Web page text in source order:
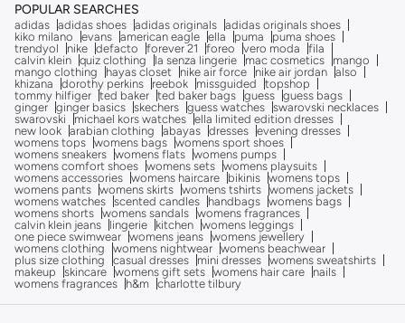
POPULAR SEARCHES
adidas adidas shoes adidas originals adidas originals shoes
kiko milano
evans american eagle ella puma
puma shoes
trendyol
nike defacto forever 21 foreo vero moda
fila
calvin klein quiz clothing la senza lingerie mac cosmetics
mango
mango clothing
hayas closet nike air force nike air jordan also
khizana
dorothy perkins reebok missguided
topshop
tommy hilfiger ted baker ted baker bags guess guess bags
ginger ginger basics skechers guess watches swarovski necklaces
swarovski
michael kors watches ella limited edition dresses
new look arabian clothing abayas dresses evening dresses
womens tops womens bags womens sport shoes
womens sneakers womens flats womens pumps
womens comfort shoes womens sets womens playsuits
womens accessories womens haircare bikinis womens tops
womens pants womens skirts womens tshirts womens jackets
womens watches scented candles handbags womens bags
womens shorts womens sandals womens fragrances
calvin klein jeans
lingerie kitchen womens leggings
one piece swimwear womens jeans womens jewellery
womens clothing
womens nightwear womens beachwear
plus size clothing
casual dresses mini dresses womens sweatshirts
makeup
skincare womens gift sets womens hair care
nails
womens fragrances
h&m charlotte tilbury